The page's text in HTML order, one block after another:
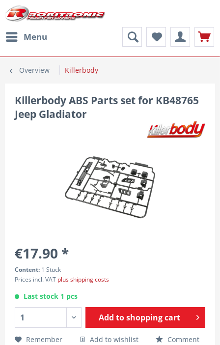
Menu
Overview Killerbody
Killerbody ABS Parts set for KB48765
Jeep Gladiator
€17.90 *
Content: 1 Stück
Prices incl. VAT plus shipping costs
Last stock 1 pcs
Add toshopping cart
Remember Add to wishlist Comment